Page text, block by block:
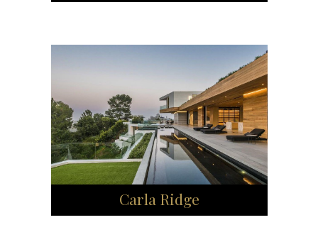
Carla Ridge